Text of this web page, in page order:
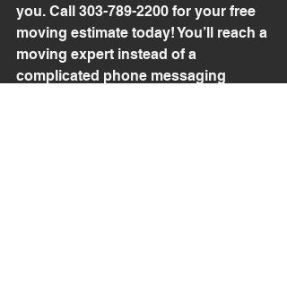
you. Call 303-789-2200 for your free
moving estimate today! You’ll reach a
moving expert instead of a
complicated phone messaging